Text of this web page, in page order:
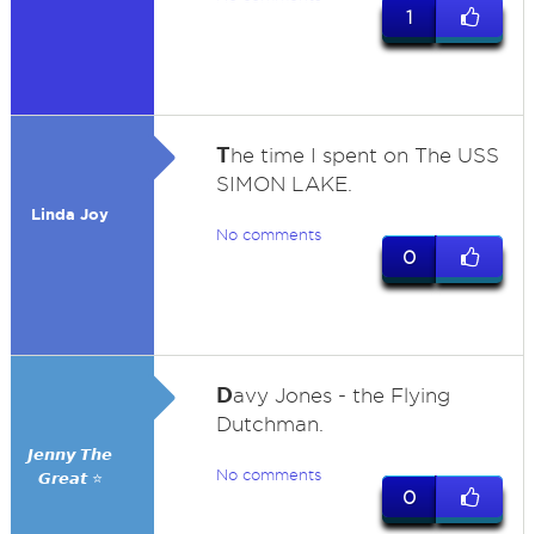
1
Linda Joy
The time I spent on The USS
SIMON LAKE.
No comments
0
𝙅𝙚𝙣𝙣𝙮 𝙏𝙝𝙚
𝙂𝙧𝙚𝙖𝙩 ⭐
Davy Jones - the Flying
Dutchman.
No comments
0